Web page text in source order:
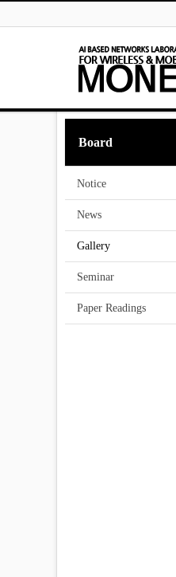
Board
Notice
News
Gallery
Seminar
Paper Readings
Sketchbook5,
Sketchbook5,
Sketchbook5,
Sketchbook5,